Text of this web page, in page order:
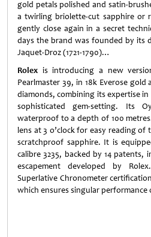
gold petals polished and satin-
a twirling briolette-cut sapphire or
gently close again in a secret
days the brand was founded by its
Jaquet-Droz (1721-1790)…
Rolex is introducing a new
Pearlmaster 39, in 18k Everose
diamonds, combining its expertise
sophisticated gem-setting. Its
waterproof to a depth of 100
lens at 3 o’clock for easy reading
scratchproof sapphire. It is
calibre 3235, backed by 14 patents,
escapement developed by
Superlative Chronometer
which ensures singular performance